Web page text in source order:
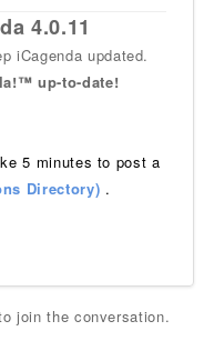
4.0.11
iCagenda updated.
up-to-date!
5 minutes to post a
Directory) .
join the conversation.